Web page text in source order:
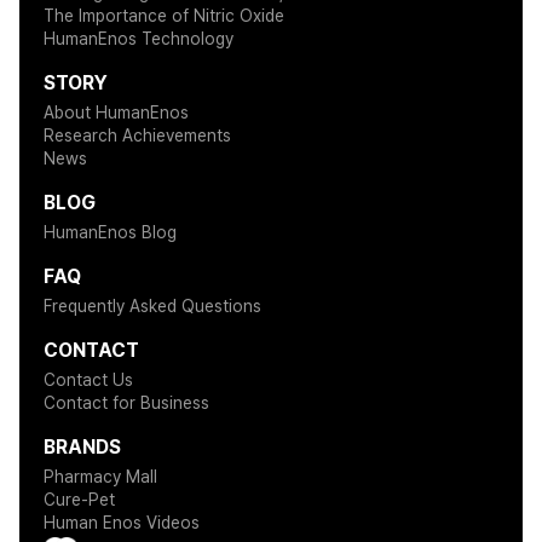
The Importance of Nitric Oxide
HumanEnos Technology
STORY
About HumanEnos
Research Achievements
News
BLOG
HumanEnos Blog
FAQ
Frequently Asked Questions
CONTACT
Contact Us
Contact for Business
BRANDS
Pharmacy Mall
Cure-Pet
Human Enos Videos